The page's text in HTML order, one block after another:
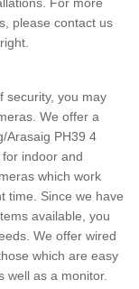
please contact us
security, you may
We offer a
Arasaig PH39 4
indoor and
which work
time. Since we have
available, you
We offer wired
which are easy
well as a monitor.